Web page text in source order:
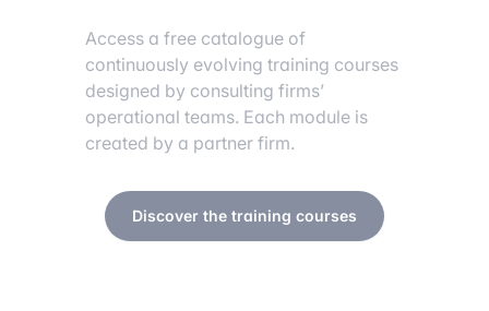
Access a free catalogue of
continuously evolving training courses
designed by consulting firms’
operational teams. Each module is
created by a partner firm.
Discover the training courses